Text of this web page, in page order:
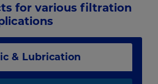
for various filtration
& Lubrication